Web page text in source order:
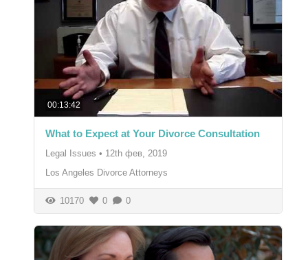
00:13:42
What to Expect at Your Divorce Consultation
Legal Issues • 12th фев, 2019
Los Angeles Divorce Attorneys
10170 0 0